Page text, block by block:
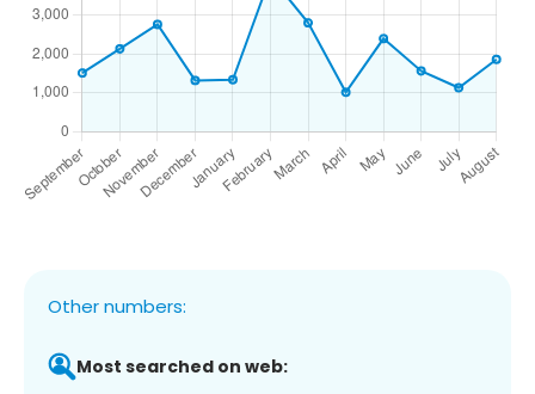
Other numbers:
Most searched on web: